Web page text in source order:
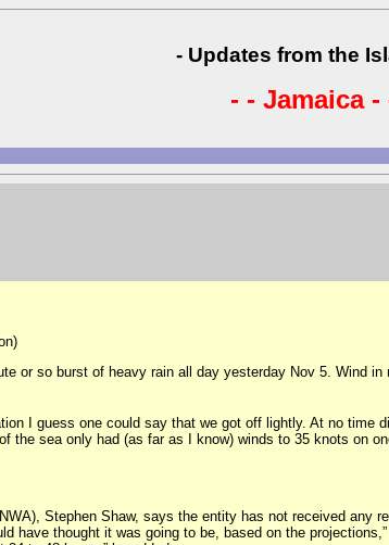
- Updates from the
- - Jamaica -
or so burst of heavy rain all day yesterday Nov 5. Wind
I guess one could say that we got off lightly. At no time
the sea only had (as far as I know) winds to 35 knots on
Stephen Shaw, says the entity has not received any
have thought it was going to be, based on the